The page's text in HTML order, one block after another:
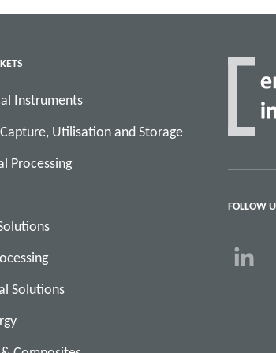
Instruments
Utilisation and Storage
Processing
Solutions
FOLLOW